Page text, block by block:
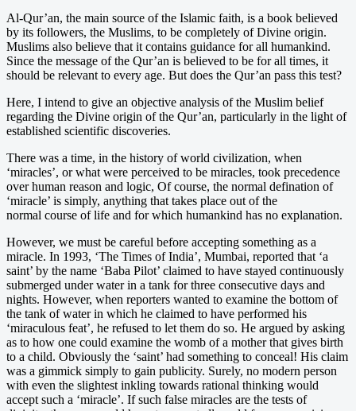
Al-Qur’an, the main source of the Islamic faith, is a book believed
by its followers, the Muslims, to be completely of Divine origin.
Muslims also believe that it contains guidance for all humankind.
Since the message of the Qur’an is believed to be for all times, it
should be relevant to every age. But does the Qur’an pass this test?
Here, I intend to give an objective analysis of the Muslim belief
regarding the Divine origin of the Qur’an, particularly in the light of
established scientific discoveries.
There was a time, in the history of world civilization, when
‘miracles’, or what were perceived to be miracles, took precedence
over human reason and logic, Of course, the normal defination of
‘miracle’ is simply, anything that takes place out of the
normal course of life and for which humankind has no explanation.
However, we must be careful before accepting something as a
miracle. In 1993, ‘The Times of India’, Mumbai, reported that ‘a
saint’ by the name ‘Baba Pilot’ claimed to have stayed continuously
submerged under water in a tank for three consecutive days and
nights. However, when reporters wanted to examine the bottom of
the tank of water in which he claimed to have performed his
‘miraculous feat’, he refused to let them do so. He argued by asking
as to how one could examine the womb of a mother that gives birth
to a child. Obviously the ‘saint’ had something to conceal! His claim
was a gimmick simply to gain publicity. Surely, no modern person
with even the slightest inkling towards rational thinking would
accept such a ‘miracle’. If such false miracles are the tests of